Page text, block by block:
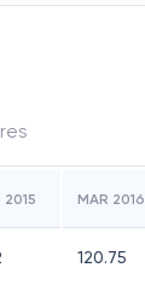
2015 MAR 2016
120.75